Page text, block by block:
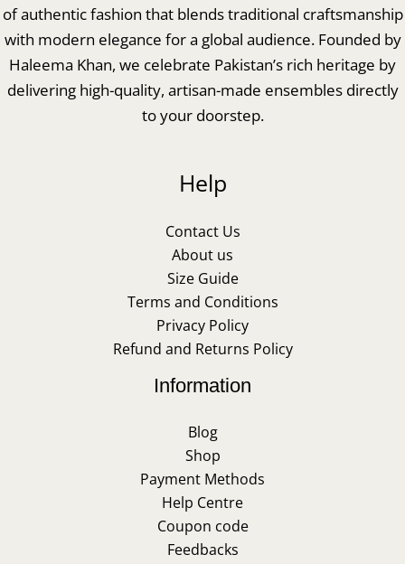
of authentic fashion that blends traditional craftsmanship
with modern elegance for a global audience. Founded by
Haleema Khan, we celebrate Pakistan’s rich heritage by
delivering high-quality, artisan-made ensembles directly
to your doorstep.
Help
Contact Us
About us
Size Guide
Terms and Conditions
Privacy Policy
Refund and Returns Policy
Information
Blog
Shop
Payment Methods
Help Centre
Coupon code
Feedbacks